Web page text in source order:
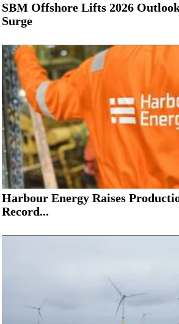
SBM Offshore Lifts 2026
Surge
Harbour Energy Raises
Record...